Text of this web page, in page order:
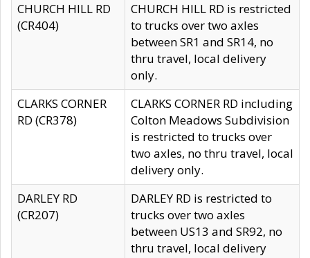
CHURCH HILL RD
(CR404)
CHURCH HILL RD is restricted
to trucks over two axles
between SR1 and SR14, no
thru travel, local delivery
only.
CLARKS CORNER
RD (CR378)
CLARKS CORNER RD including
Colton Meadows Subdivision
is restricted to trucks over
two axles, no thru travel, local
delivery only.
DARLEY RD
(CR207)
DARLEY RD is restricted to
trucks over two axles
between US13 and SR92, no
thru travel, local delivery